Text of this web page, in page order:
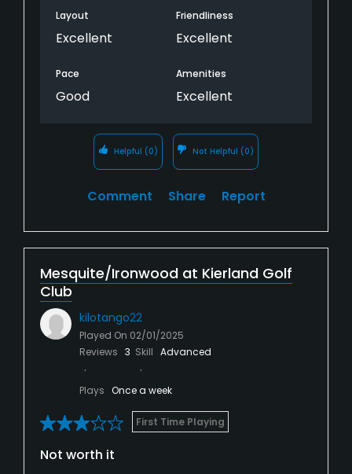
Layout
Excellent
Friendliness
Excellent
Pace
Good
Amenities
Excellent
Helpful (0) Not Helpful (0)
Comment Share Report
Mesquite/Ironwood at Kierland Golf
Club
kilotango22
Played On 02/01/2025
Reviews 3 Skill Advanced
Plays Once a week
First Time Playing
Not worth it